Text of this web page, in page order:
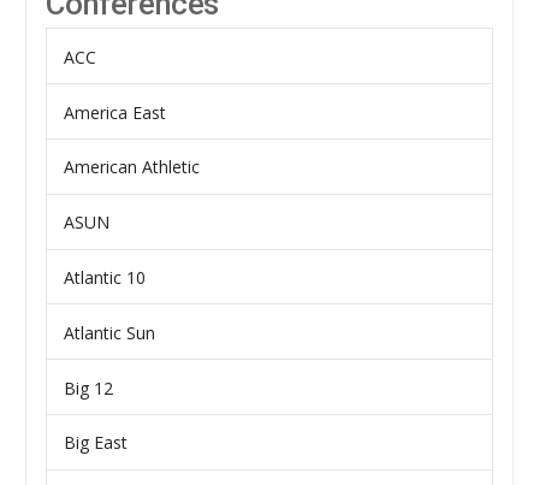
ACC
America East
American Athletic
ASUN
Atlantic 10
Atlantic Sun
Big 12
Big East